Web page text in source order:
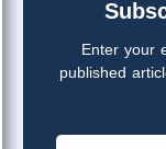
Enter your
published